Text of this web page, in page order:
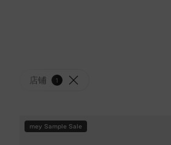
店铺 1
mey Sample Sale